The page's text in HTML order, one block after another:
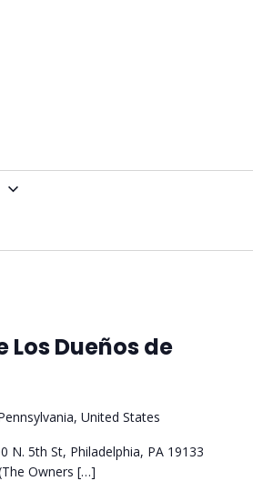
Los Dueños de
United States
5th St, Philadelphia, PA 19133
Owners […]